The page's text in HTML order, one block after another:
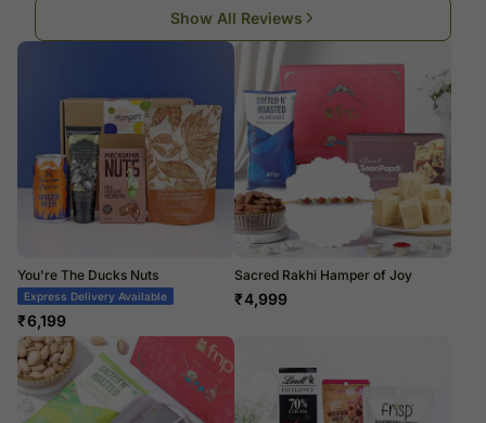
Show All Reviews
You're The Ducks Nuts
Express Delivery Available
₹6,199
Sacred Rakhi Hamper of Joy
₹4,999